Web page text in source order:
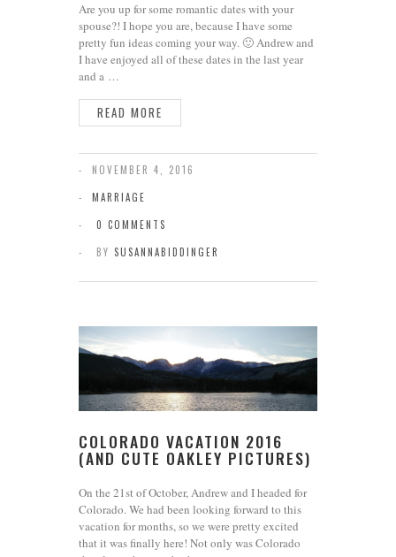
Are you up for some romantic dates with your
spouse?! I hope you are, because I have some
pretty fun ideas coming your way. 🙂 Andrew and
I have enjoyed all of these dates in the last year
and a …
READ MORE
NOVEMBER 4, 2016
MARRIAGE
0 COMMENTS
BY SUSANNABIDDINGER
COLORADO VACATION 2016
(AND CUTE OAKLEY PICTURES)
On the 21st of October, Andrew and I headed for
Colorado. We had been looking forward to this
vacation for months, so we were pretty excited
that it was finally here! Not only was Colorado